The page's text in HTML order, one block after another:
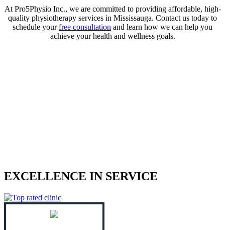
At Pro5Physio Inc., we are committed to providing affordable, high-
quality physiotherapy services in Mississauga. Contact us today to
schedule yourfree consultation and learn how we can help you
achieve your health and wellness goals.
EXCELLENCE IN SERVICE